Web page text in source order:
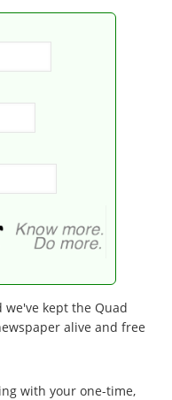
we've kept the Quad
alive and free
with your one-time,